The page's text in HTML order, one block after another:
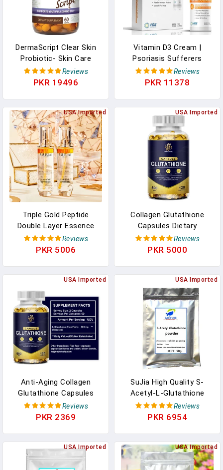
DermaScript Clear Skin
Probiotic- Skin Care
Routine Supplement -
Biotin Face Supplemnt -
Capsules) In Pakistan
Reviews
PKR 19496
Vitamin D3 Cream |
Psoriasis Sufferers
Rejoice | Vitamin D
Cream For Face, Body,
Paraben Free | Natural |
Max Skin Absorption |
Vitamin D 2000 IU In
Pakistan
Reviews
PKR 11378
USA Imported
Triple Gold Peptide
Double Layer Essence
Facial Supplements
Nourishing Moisturizing
In Pakistan
Reviews
PKR 5006
USA Imported
Collagen Glutathione
Capsules Dietary
Supplement,For
Whitening Beauty Skin
Support In Pakistan
Reviews
PKR 5000
USA Imported
Anti-Aging Collagen
Glutathione Capsules
Dietary Supplement,For
Whitening Beauty Skin
Pakistan
Reviews
PKR 2369
USA Imported
SuJia High Quality S-
Acetyl-L-Glutathione
Powder (GSH) Skin Care
Skin Whitening
Reviews
PKR 6954
USA Imported USA Imported